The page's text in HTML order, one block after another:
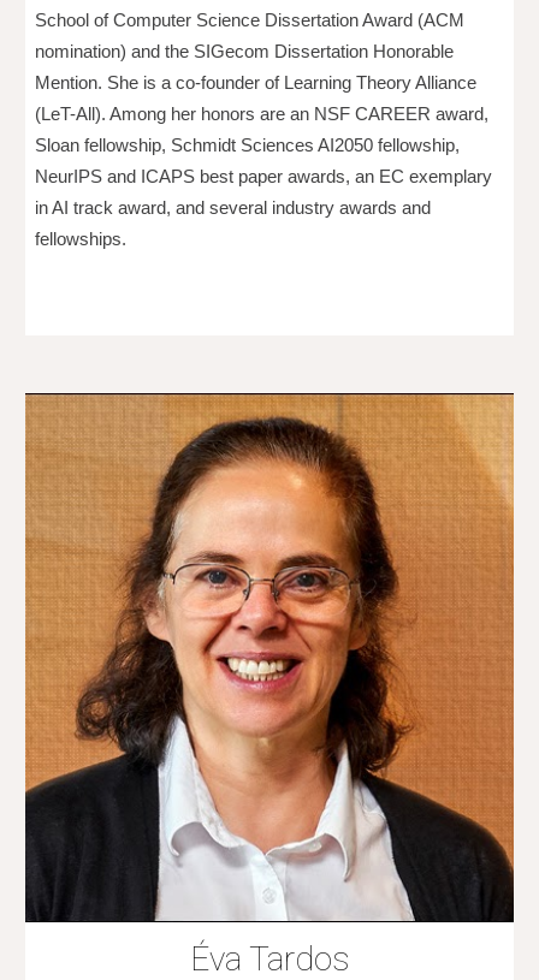
School of Computer Science Dissertation Award (ACM
nomination) and the SIGecom Dissertation Honorable
Mention. She is a co-founder of Learning Theory Alliance
(LeT-All). Among her honors are an NSF CAREER award,
Sloan fellowship, Schmidt Sciences AI2050 fellowship,
NeurIPS and ICAPS best paper awards, an EC exemplary
in AI track award, and several industry awards and
fellowships.
Éva Tardos